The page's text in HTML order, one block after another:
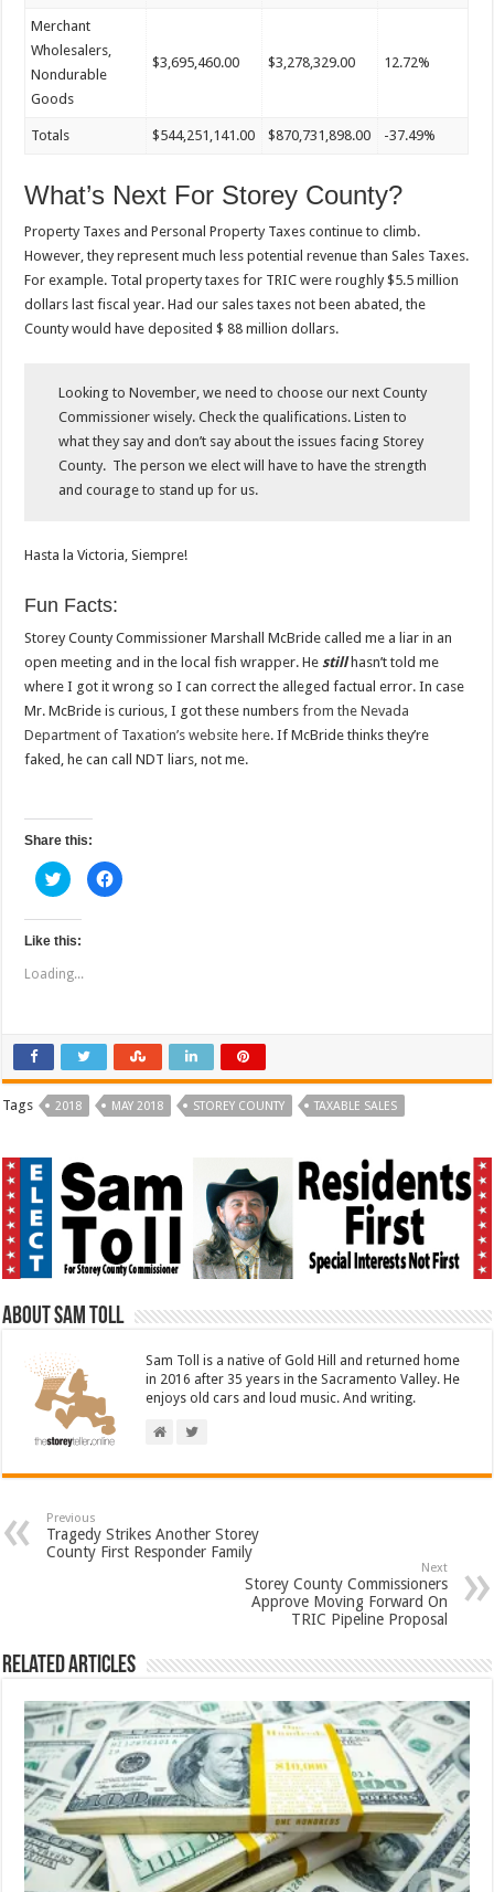
Merchant
Wholesalers,
Nondurable
Goods
$3,695,460.00 $3,278,329.00 12.72%
Totals $544,251,141.00 $870,731,898.00 -37.49%
What’s Next For Storey County?
Property Taxes and Personal Property Taxes continue to climb.
However, they represent much less potential revenue than Sales Taxes.
For example. Total property taxes for TRIC were roughly $5.5 million
dollars last fiscal year. Had our sales taxes not been abated, the
County would have deposited $ 88 million dollars.
Looking to November, we need to choose our next County
Commissioner wisely. Check the qualifications. Listen to
what they say and don’t say about the issues facing Storey
County. The person we elect will have to have the strength
andcourage to stand up for us.
Hasta la Victoria, Siempre!
Fun Facts:
Storey County Commissioner Marshall McBride called me a liar in an
open meeting and in the local fish wrapper. He stillhasn’t told me
where I got it wrong so I can correct the alleged factual error. In case
Mr. McBride is curious, I got these numbersfrom the Nevada
Department of Taxation’s website here. If McBride thinks they’re
faked, he can call NDT liars, not me.
Share this:
C
l
c
t
s
h
n
w
i
t
t
O
p
e
n
s
i
n
e
i
n
o
w
)
C
l
n
a
c
e
b
O
p
e
s
n
n
i
Like this:
Loading...
Tags 2018 MAY 2018 STOREY COUNTY TAXABLE SALES
About Sam Toll
Sam Toll is a native of Gold Hill and returned home
in 2016 after 35 years in the Sacramento Valley. He
enjoys old cars and loud music. And writing.
Previous
Tragedy Strikes Another Storey
County First Responder Family
Next
Storey County Commissioners
Approve Moving Forward On
TRIC Pipeline Proposal
Related Articles